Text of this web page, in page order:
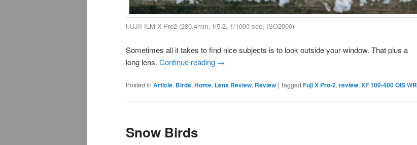
FUJIFILM X-Pro2 (280.4mm, f/5.2, 1/1000 sec, ISO2000)
Sometimes all it takes to find nice subjects is to look outside your window. That plus a
long lens. Continue reading →
Posted in Article, Birds, Home, Lens Review, Review | Tagged Fuji X Pro-2, review, XF 100-400 OIS WR
Snow Birds